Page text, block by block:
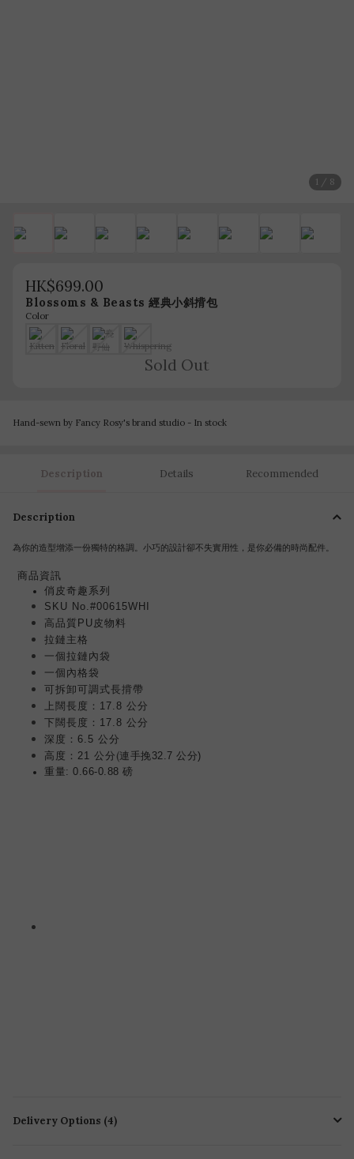
1 / 8
HK$699.00
Blossoms & Beasts 經典小斜揹包
Color
Sold Out
Hand-sewn by Fancy Rosy's brand studio - In stock
Description Details Recommended
Description
為你的造型增添一份獨特的格調。小巧的設計卻不失實用性，是你必備的時尚配件。
商品 資訊
俏皮奇趣系列
SKU No.#00615WHI
高品質PU皮物料
拉鏈主格
一個拉鏈內袋
一個內格袋
可拆卸可調式長揹帶
上闊長度：17.8 公分
下闊長度：17.8 公分
深度：6.5 公分
高度：21 公分 (連手挽32.7 公分)
重量: 0.66-0.88 磅
Delivery Options (4)